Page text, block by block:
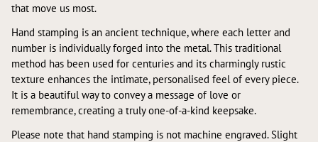
that move us most.
Hand stamping is an ancient technique, where each letter and
number is individually forged into the metal. This traditional
method has been used for centuries and its charmingly rustic
texture enhances the intimate, personalised feel of every piece.
It is a beautiful way to convey a message of love or
remembrance, creating a truly one-of-a-kind keepsake.
Please note that hand stamping is not machine engraved. Slight